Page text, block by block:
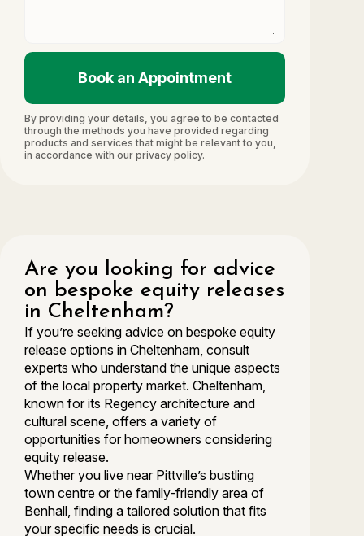
Book an Appointment
By providing your details, you agree to be contacted
through the methods you have provided regarding
products and services that might be relevant to you,
in accordance with our privacy policy.
Are you looking for advice
on bespoke equity releases
in Cheltenham?
If you’re seeking advice on bespoke equity
release options in Cheltenham, consult
experts who understand the unique aspects
of the local property market. Cheltenham,
known for its Regency architecture and
cultural scene, offers a variety of
opportunities for homeowners considering
equity release.
Whether you live near Pittville’s bustling
town centre or the family-friendly area of
Benhall, finding a tailored solution that fits
your specific needs is crucial.